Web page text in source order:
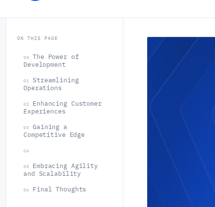
ON THIS PAGE
00
The Power of
Development
01
Streamlining
Operations
02
Enhancing Customer
Experiences
03
Gaining a
Competitive Edge
04
05
Embracing Agility
and Scalability
06 Final Thoughts